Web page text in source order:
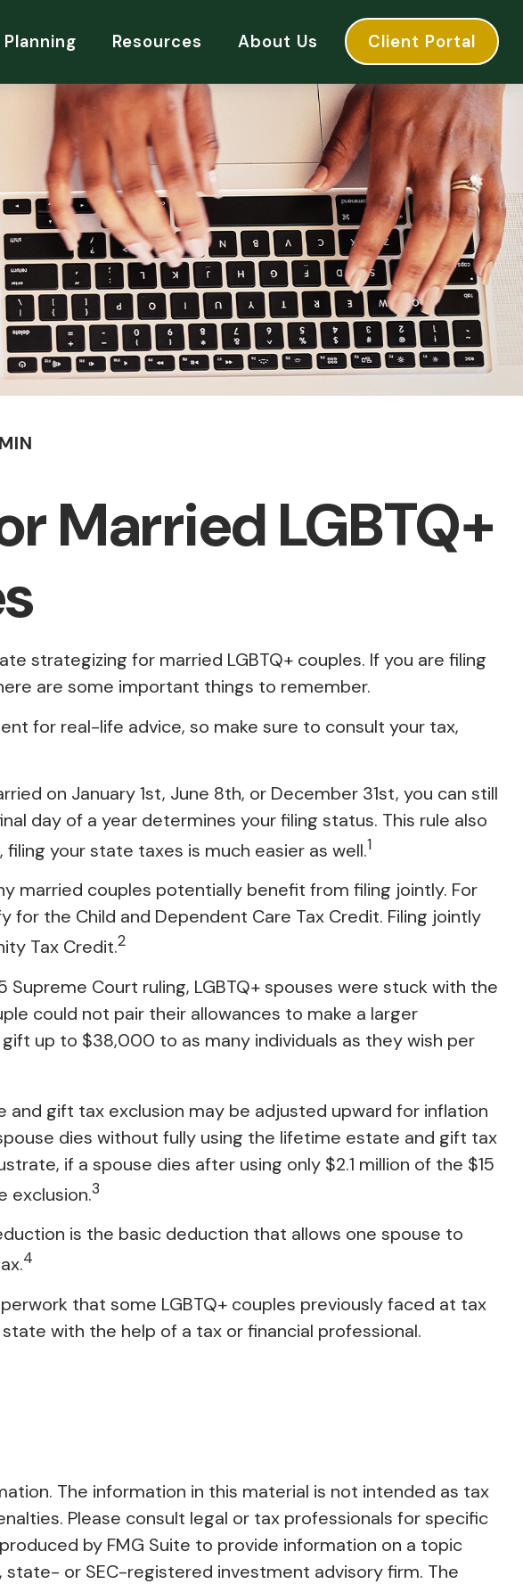
Resources About Us Client Portal
Married LGBTQ+
strategizing for married LGBTQ+ couples. If you are filing
are some important things to remember.
for real-life advice, so make sure to consult your tax,
on January 1st, June 8th, or December 31st, you can still
day of a year determines your filing status. This rule also
your state taxes is much easier as well.1
married couples potentially benefit from filing jointly. For
the Child and Dependent Care Tax Credit. Filing jointly
Tax Credit.2
Supreme Court ruling, LGBTQ+ spouses were stuck with the
could not pair their allowances to make a larger
up to $38,000 to as many individuals as they wish per
and gift tax exclusion may be adjusted upward for inflation
dies without fully using the lifetime estate and gift tax
if a spouse dies after using only $2.1 million of the $15
exclusion.3
is the basic deduction that allows one spouse to
4
that some LGBTQ+ couples previously faced at tax
with the help of a tax or financial professional.
The information in this material is not intended as tax
Please consult legal or tax professionals for specific
by FMG Suite to provide information on a topic
or SEC-registered investment advisory firm. The